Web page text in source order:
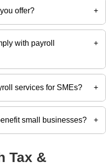
SMEs payroll services
processing, statutory
offer? +
calculations, payslip
payroll reporting, and
and medium-sized
with payroll
+
PAYE, NSSF, SHIF,
statutory payroll
services for SMEs? +
allow SMEs to
without the cost of
small businesses? +
payroll accuracy,
Tax &